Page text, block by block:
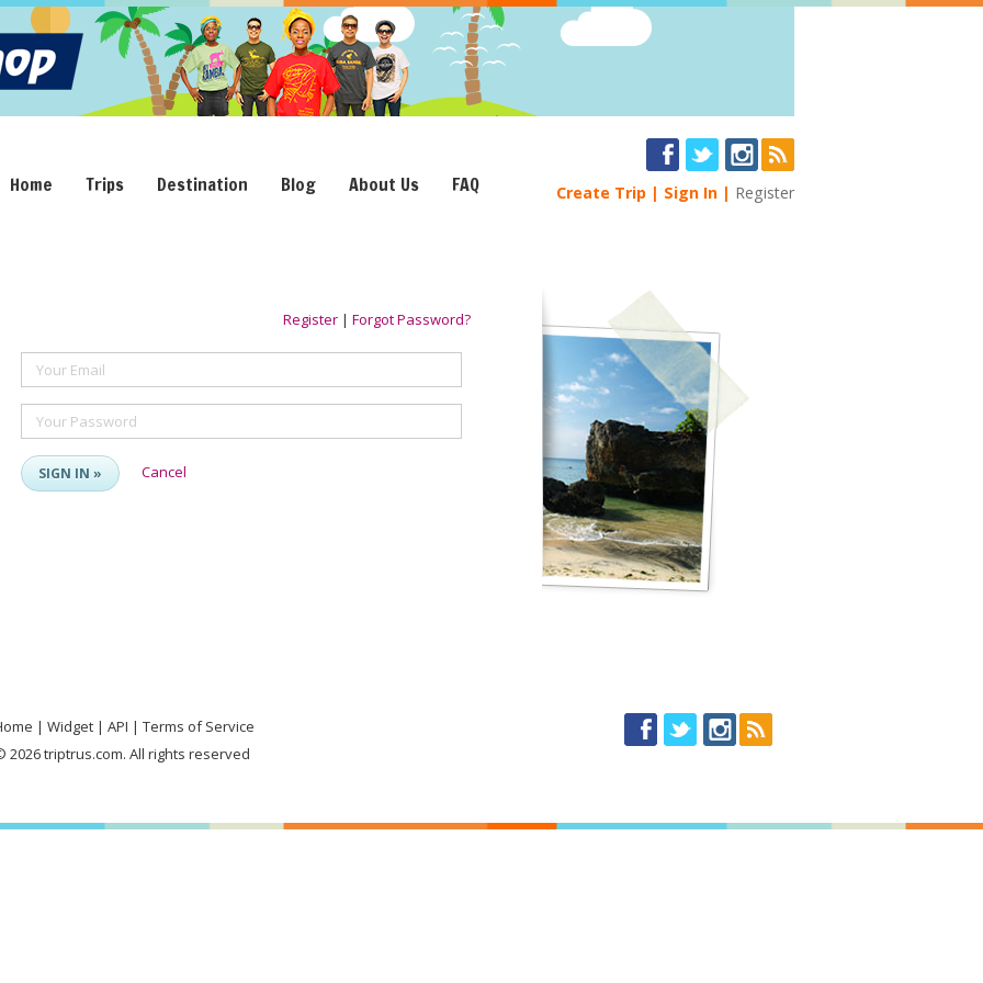
Home Trips Destination Blog About Us FAQ Create Trip Sign In Register
Register | Forgot Password?
Your Email
Your Password
SIGN IN » Cancel
Widget API
Terms of Service
2026 triptrus.com. All rights reserved